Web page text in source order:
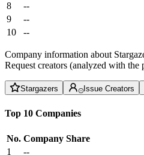
8
--
9
--
10
--
Company information about
Request creators (analyzed with
Stargazers Issue Creators
Top 10 Companies
No. Company Share
1
--